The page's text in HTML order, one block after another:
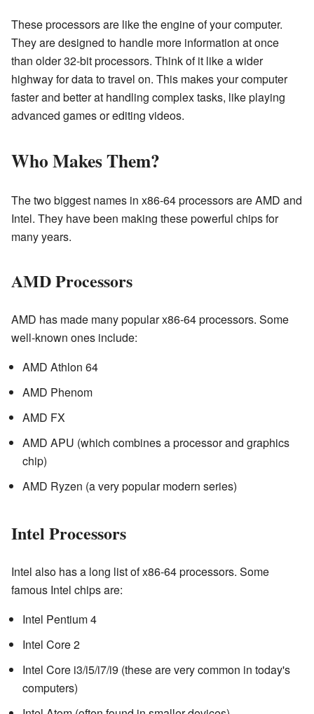
These processors are like the engine of your computer.
They are designed to handle more information at once
than older 32-bit processors. Think of it like a wider
highway for data to travel on. This makes your computer
faster and better at handling complex tasks, like playing
advanced games or editing videos.
Who Makes Them?
The two biggest names in x86-64 processors are AMD and
Intel. They have been making these powerful chips for
many years.
AMD Processors
AMD has made many popular x86-64 processors. Some
well-known ones include:
AMD Athlon 64
AMD Phenom
AMD FX
AMD APU (which combines a processor and graphics
chip)
AMD Ryzen (a very popular modern series)
Intel Processors
Intel also has a long list of x86-64 processors. Some
famous Intel chips are:
Intel Pentium 4
Intel Core 2
Intel Core i3/i5/i7/i9 (these are very common in today's
computers)